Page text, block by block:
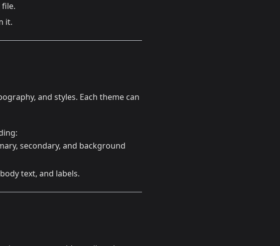
file.
it.
and styles. Each theme can
secondary, and background
text, and labels.